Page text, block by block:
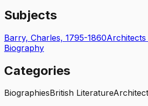
Subjects
Barry, Charles, 1795-1860
Biography
Categories
BiographiesBritish Literature